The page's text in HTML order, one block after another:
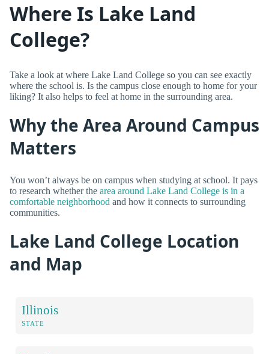
Where Is Lake Land
College?
Take a look at where Lake Land College so you can see exactly
where the school is. Is the campus close enough to home for your
liking? It also helps to feel at home in the surrounding area.
Why the Area Around Campus
Matters
You won’t always be on campus when studying at school. It pays
to research whether the area around Lake Land College is in a
comfortable neighborhood and how it connects to surrounding
communities.
Lake Land College Location
and Map
Illinois
STATE